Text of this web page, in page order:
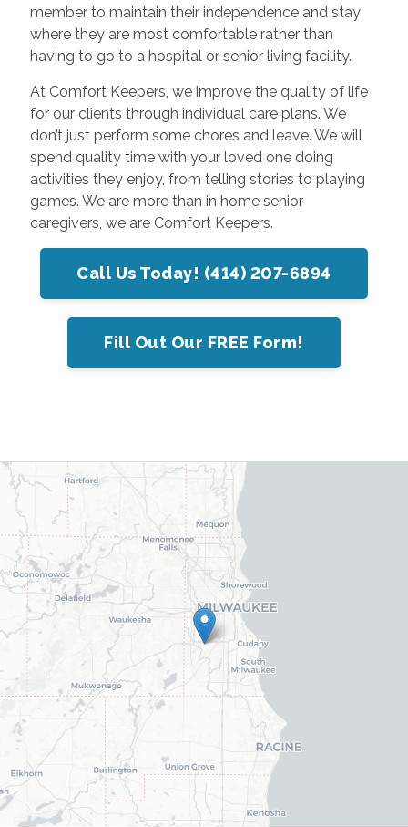
member to maintain their independence and stay
where they are most comfortable rather than
having to go to a hospital or senior living facility.
At Comfort Keepers, we improve the quality of life
for our clients through individual care plans. We
don’t just perform some chores and leave. We will
spend quality time with your loved one doing
activities they enjoy, from telling stories to playing
games. We are more than in home senior
caregivers, we are Comfort Keepers.
Call Us Today! (414) 207-6894
Fill Out Our FREE Form!